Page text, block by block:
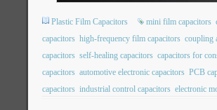
Plastic Film Capacitors mini film capacitors
capacitors high-frequency film capacitors coupling
capacitors self-healing capacitors capacitors for
capacitors automotive electronic capacitors PCB
capacitors industrial control capacitors electronic